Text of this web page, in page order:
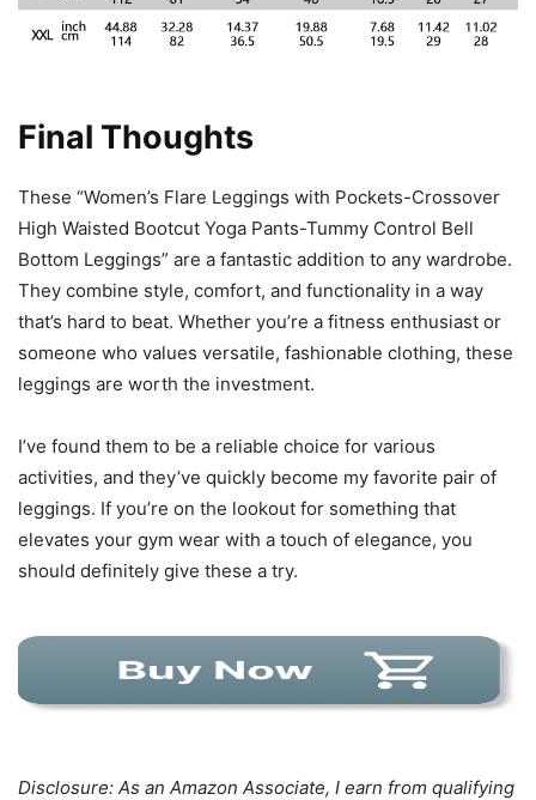
Final Thoughts
These “Women’s Flare Leggings with Pockets-Crossover
High Waisted Bootcut Yoga Pants-Tummy Control Bell
Bottom Leggings” are a fantastic addition to any wardrobe.
They combine style, comfort, and functionality in a way
that’s hard to beat. Whether you’re a fitness enthusiast or
someone who values versatile, fashionable clothing, these
leggings are worth the investment.
I’ve found them to be a reliable choice for various
activities, and they’ve quickly become my favorite pair of
leggings. If you’re on the lookout for something that
elevates your gym wear with a touch of elegance, you
should definitely give these a try.
Disclosure: As an Amazon Associate, I earn from qualifying